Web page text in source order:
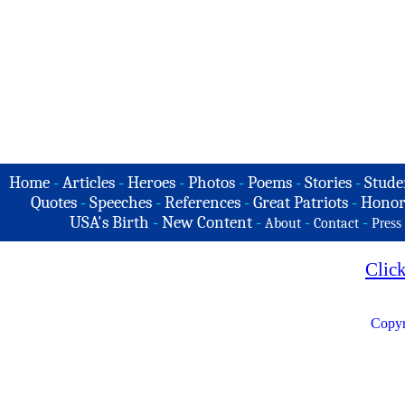
Home -Articles -Heroes -Photos -Poems -Stories -
Quotes - Speeches - References - Great Patriots -
USA's Birth -New Content - About - Contact - Press